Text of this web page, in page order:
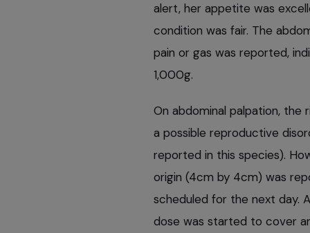
alert, her appetite was
condition was fair. The
pain or gas was reported,
1,000g.
On abdominal palpation, the
a possible reproductive
reported in this species).
origin (4cm by 4cm) was
scheduled for the next day.
dose was started to cover